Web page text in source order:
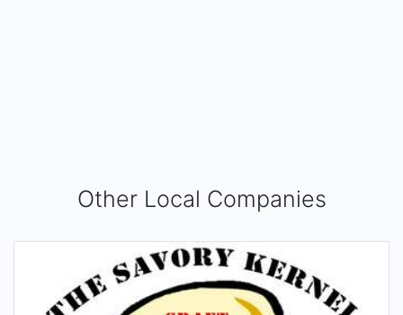
Other Local Companies